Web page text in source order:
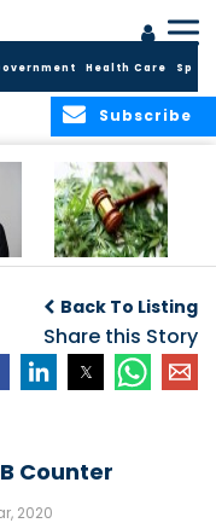
Health Care
Subscribe
Cannabis Reform
Back To Listing
Share this Story
Counter
2020